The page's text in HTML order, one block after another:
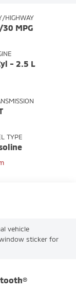
HIGHWAY
MPG
- 2.5 L
TYPE
vehicle
sticker for